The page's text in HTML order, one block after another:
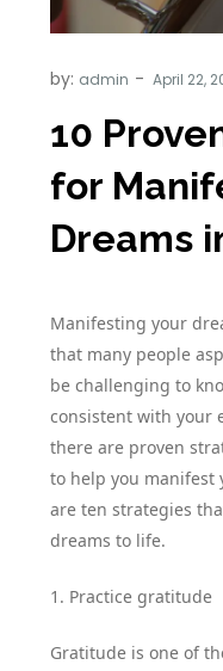
by: admin
10
for
Dreams
Manifesting your
that many people
be challenging to
consistent with your
there are proven
to help you manifest
are ten strategies
dreams to life.
1. Practice gratitude
Gratitude is one of